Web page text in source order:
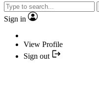
Sign in
View Profile
Sign out